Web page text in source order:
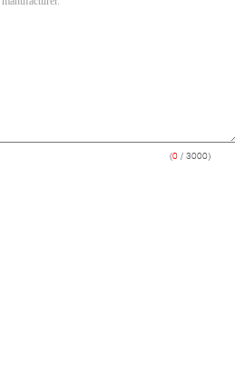
(0 / 3000)